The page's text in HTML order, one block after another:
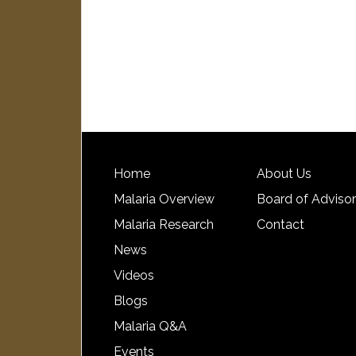
Home
Malaria Overview
Malaria Research
News
Videos
Blogs
Malaria Q&A
Events
About Us
Board of
Contact